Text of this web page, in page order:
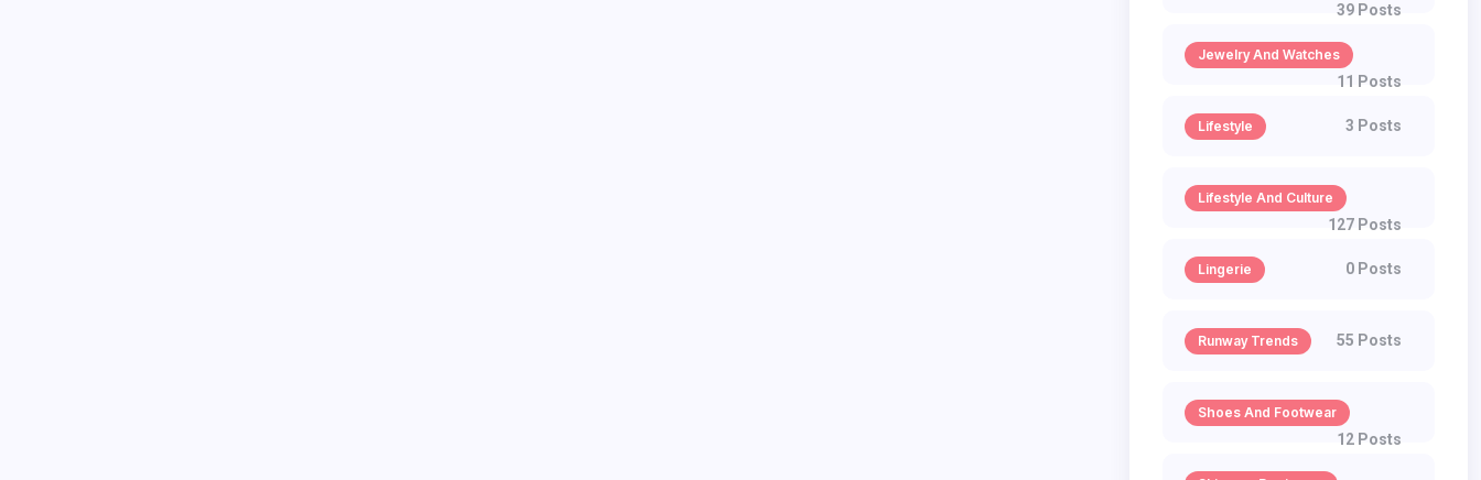
39 Posts
Jewelry And Watches
11 Posts
Lifestyle 3 Posts
Lifestyle And Culture
127 Posts
Lingerie 0 Posts
Runway Trends 55 Posts
Shoes And Footwear
12 Posts